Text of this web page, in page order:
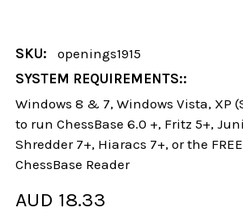
SKU:
openings1915
SYSTEM REQUIREMENTS::
Windows 8 & 7, Windows Vista, XP
to run ChessBase 6.0 +, Fritz 5+,
Shredder 7+, Hiaracs 7+, or the
ChessBase Reader
AUD 18.33